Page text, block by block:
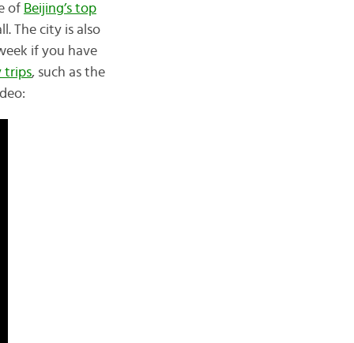
of Beijing’s top
The city is also
if you have
trips, such as the